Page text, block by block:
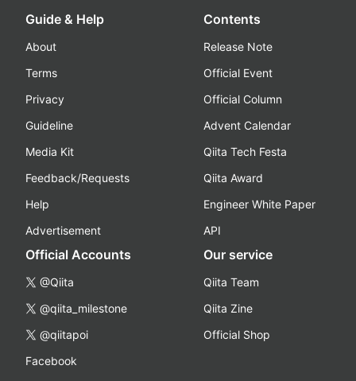
Guide & Help
About
Terms
Privacy
Guideline
Media Kit
Feedback/Requests
Help
Advertisement
Contents
Release Note
Official Event
Official Column
Advent Calendar
Qiita Tech Festa
Qiita Award
Engineer White Paper
API
Official Accounts
@Qiita
@qiita_milestone
@qiitapoi
Facebook
Our service
Qiita Team
Qiita Zine
Official Shop